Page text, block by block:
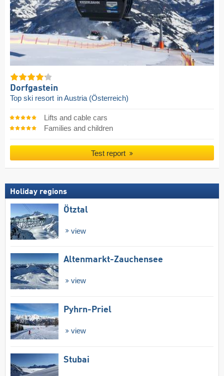
Dorfgastein
Top ski resort in Austria (Österreich)
Lifts and cable cars
Families and children
Test report
Holiday regions
Ötztal
view
Altenmarkt-Zauchensee
view
Pyhrn-Priel
view
Stubai